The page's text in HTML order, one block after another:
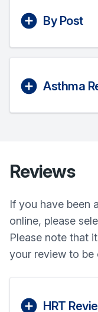
By Post
Asthma
Reviews
If you have been
online, please
Please note that
your review to be
HRT